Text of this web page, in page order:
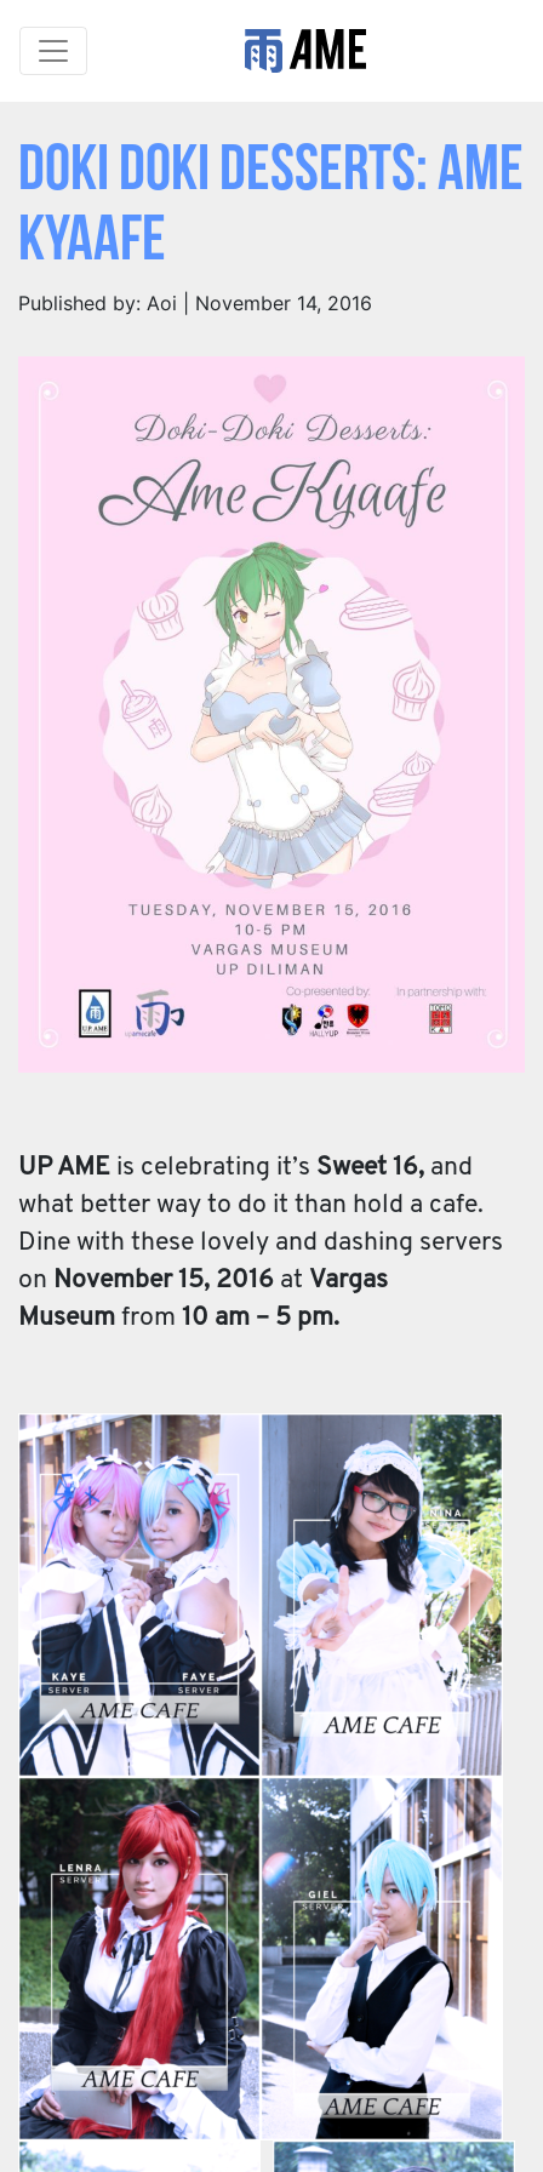
Doki Doki Desserts: Ame
Kyaafe
Published by: Aoi | November 14, 2016
UP AME is celebrating it’s Sweet 16, and
what better way to do it than hold a cafe.
Dine with these lovely and dashing servers
on November 15, 2016 at Vargas
Museum from 10 am – 5 pm.